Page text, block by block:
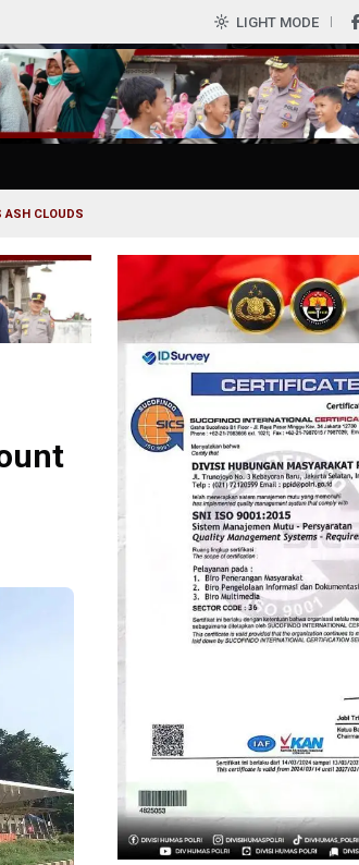
LIGHT MODE
ASH CLOUDS